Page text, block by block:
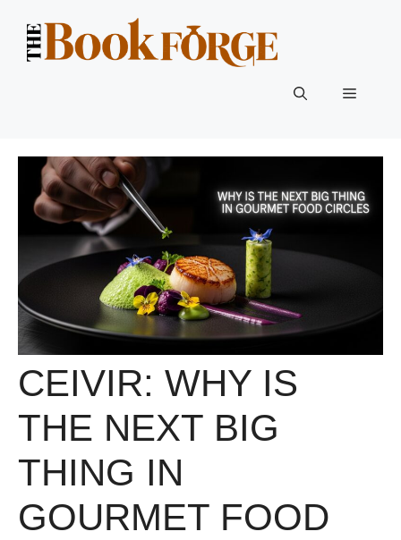
content
Menu
CEIVIR: WHY IS
THE NEXT BIG
THING IN
GOURMET FOOD